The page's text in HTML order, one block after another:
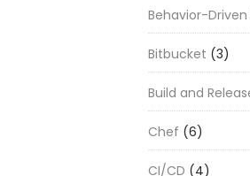
Behavior-
Bitbucket (3)
Build and
Chef (6)
CI/CD (4)